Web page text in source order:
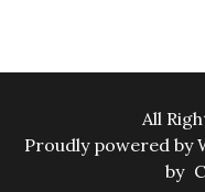
All
Proudly powered by
by